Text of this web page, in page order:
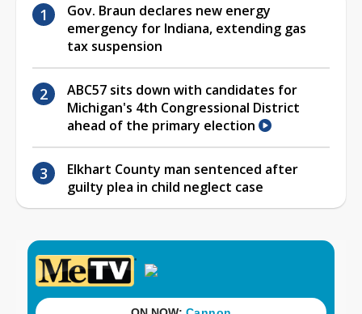
Gov. Braun declares new energy
emergency for Indiana, extending gas
tax suspension
ABC57 sits down with candidates for
Michigan's 4th Congressional District
ahead of the primary election
Elkhart County man sentenced after
guilty plea in child neglect case